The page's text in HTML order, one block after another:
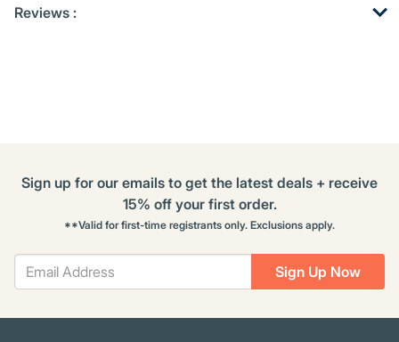
OtherReviews :
Sign Up Now
Sign up for our emails to get the latest deals + receive
15% off your first order.
**Valid for first-time registrants only. Exclusions apply.